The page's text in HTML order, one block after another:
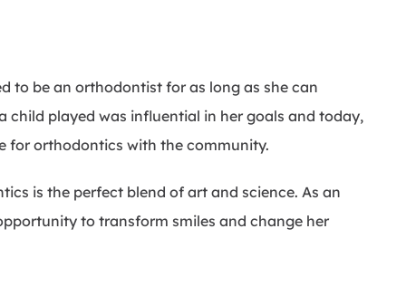
to be an orthodontist for as long as she can
child played was influential in her goals and today,
for orthodontics with the community.
is the perfect blend of art and science. As an
to transform smiles and change her